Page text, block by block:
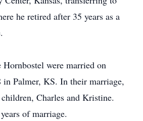
he retired after 35 years as a
were married on
in Palmer, KS. In their marriage,
Charles and Kristine.
of marriage.